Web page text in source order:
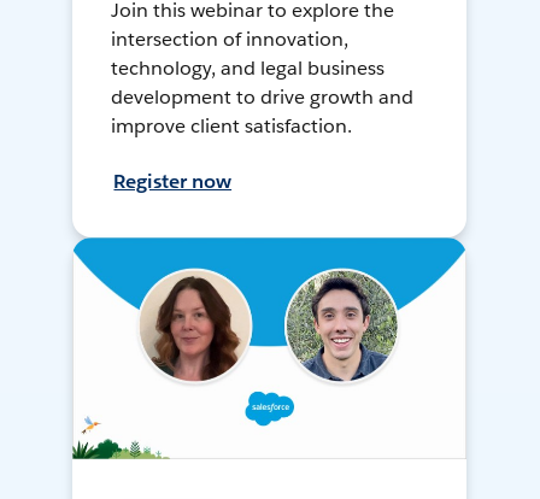
Join this webinar to explore the
intersection of innovation,
technology, and legal business
development to drive growth and
improve client satisfaction.
Register now